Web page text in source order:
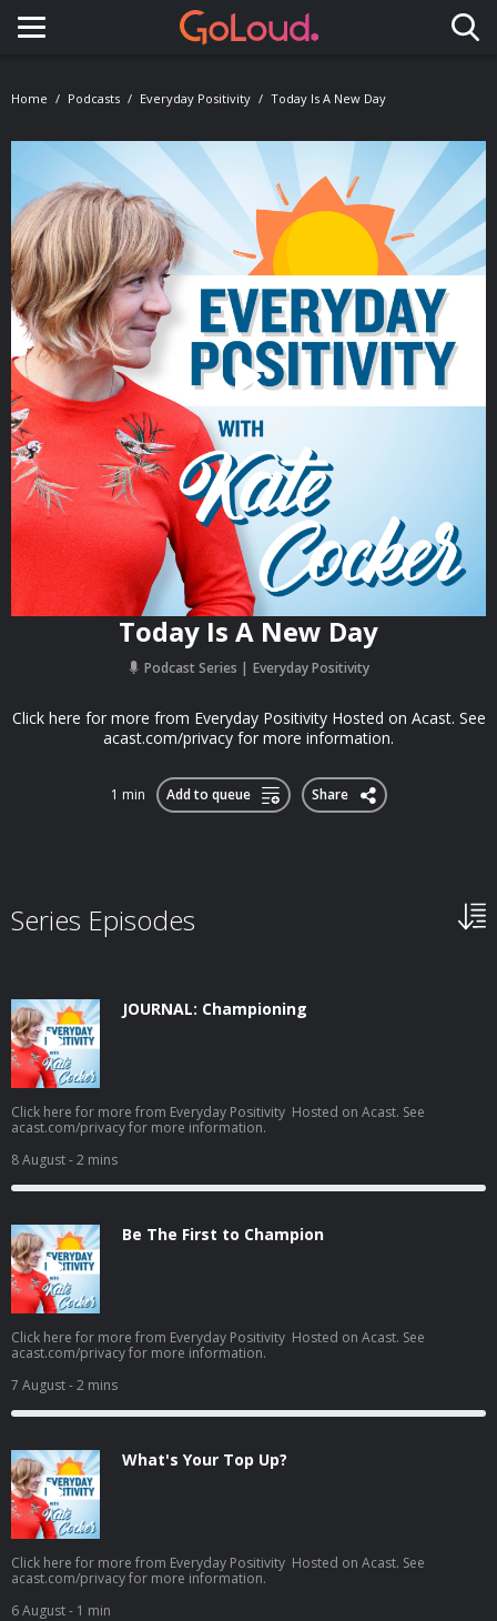
Toggle navigation
Home Podcasts Everyday Positivity Today Is A New Day
Today Is A New Day
Podcast Series Everyday Positivity
Click here for more from Everyday Positivity Hosted on Acast. See
acast.com/privacy for more information.
1 min Add to queue Share
Series Episodes
JOURNAL: Championing
Click here for more from Everyday Positivity Hosted on Acast. See
acast.com/privacy for more information.
8 August- 2 mins
Be The First to Champion
Click here for more from Everyday Positivity Hosted on Acast. See
acast.com/privacy for more information.
7 August- 2 mins
What's Your Top Up?
Click here for more from Everyday Positivity Hosted on Acast. See
acast.com/privacy for more information.
6 August- 1 min